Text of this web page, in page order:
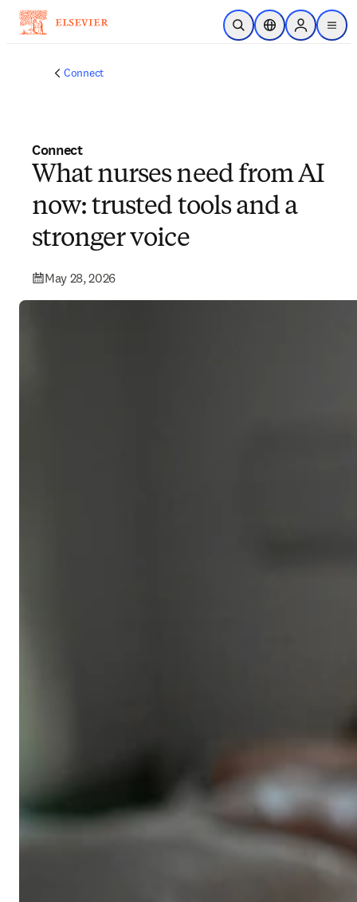
Skip to main content
Open SearchLocation Selector
Sign in to
menu
Connect
Connect
What nurses need from AI
now: trusted tools and a
stronger voice
May 28, 2026